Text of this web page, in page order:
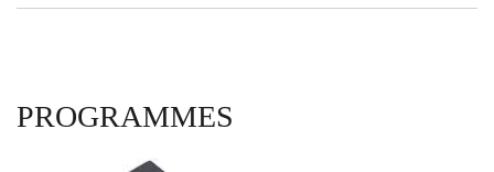
BREADCRUMB
PROGRAMMES